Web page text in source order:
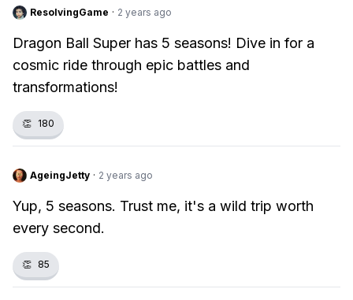
ResolvingGame · 2 years ago
Dragon Ball Super has 5 seasons! Dive in for a
cosmic ride through epic battles and
transformations!
👏 180
AgeingJetty · 2 years ago
Yup, 5 seasons. Trust me, it's a wild trip worth
every second.
👏 85